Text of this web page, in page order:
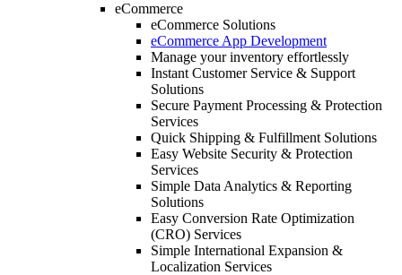
eCommerce
eCommerce Solutions
eCommerce App Development
Manage your inventory effortlessly
Instant Customer Service & Support
Solutions
Secure Payment Processing & Protection
Services
Quick Shipping & Fulfillment Solutions
Easy Website Security & Protection
Services
Simple Data Analytics & Reporting
Solutions
Easy Conversion Rate Optimization
(CRO) Services
Simple International Expansion &
Localization Services